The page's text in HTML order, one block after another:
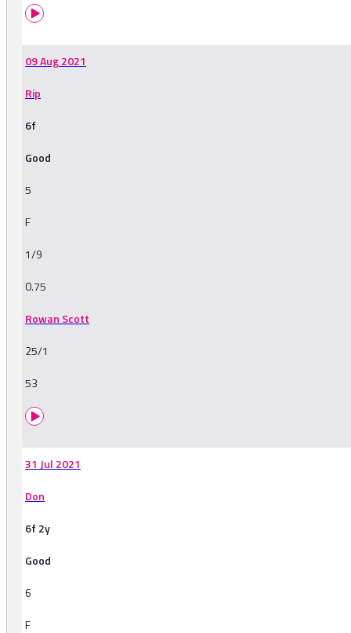
09 Aug 2021
Rip
6f
Good
5
F
1/9
0.75
Rowan Scott
25/1
53
31 Jul 2021
Don
6f 2y
Good
6
F